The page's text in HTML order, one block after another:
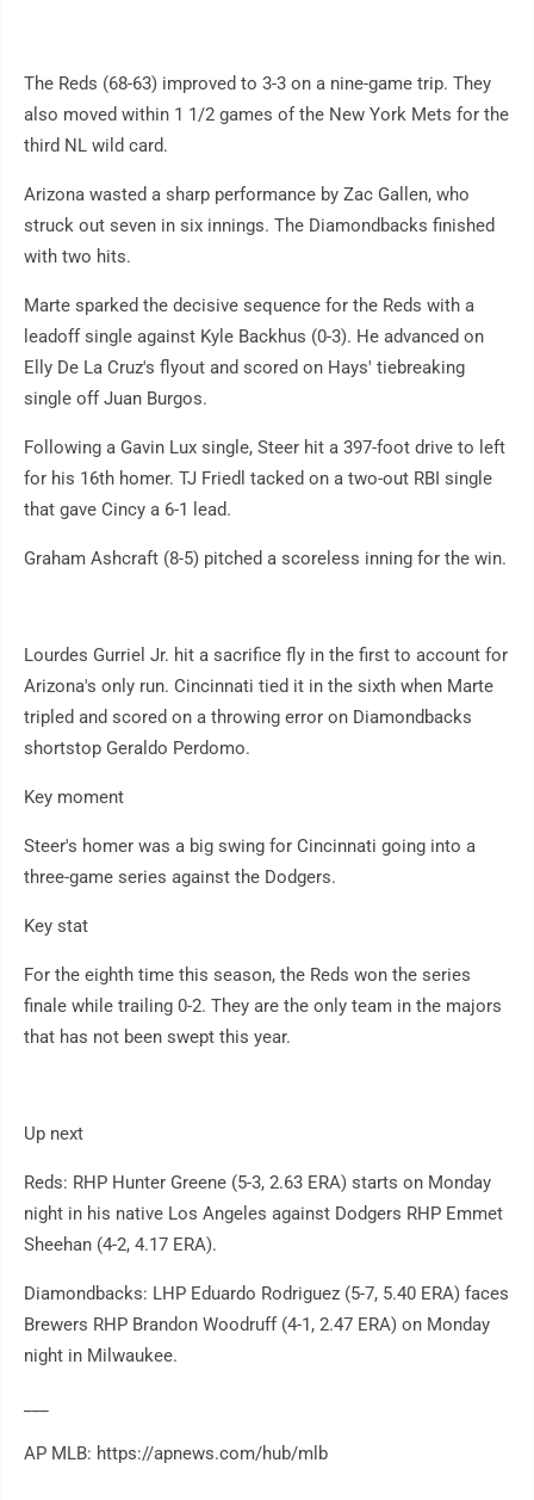
The Reds (68-63) improved to 3-3 on a nine-game trip. They
also moved within 1 1/2 games of the New York Mets for the
third NL wild card.
Arizona wasted a sharp performance by Zac Gallen, who
struck out seven in six innings. The Diamondbacks finished
with two hits.
Marte sparked the decisive sequence for the Reds with a
leadoff single against Kyle Backhus (0-3). He advanced on
Elly De La Cruz's flyout and scored on Hays' tiebreaking
single off Juan Burgos.
Following a Gavin Lux single, Steer hit a 397-foot drive to left
for his 16th homer. TJ Friedl tacked on a two-out RBI single
that gave Cincy a 6-1 lead.
Graham Ashcraft (8-5) pitched a scoreless inning for the win.
Lourdes Gurriel Jr. hit a sacrifice fly in the first to account for
Arizona's only run. Cincinnati tied it in the sixth when Marte
tripled and scored on a throwing error on Diamondbacks
shortstop Geraldo Perdomo.
Key moment
Steer's homer was a big swing for Cincinnati going into a
three-game series against the Dodgers.
Key stat
For the eighth time this season, the Reds won the series
finale while trailing 0-2. They are the only team in the majors
that has not been swept this year.
Up next
Reds: RHP Hunter Greene (5-3, 2.63 ERA) starts on Monday
night in his native Los Angeles against Dodgers RHP Emmet
Sheehan (4-2, 4.17 ERA).
Diamondbacks: LHP Eduardo Rodriguez (5-7, 5.40 ERA) faces
Brewers RHP Brandon Woodruff (4-1, 2.47 ERA) on Monday
night in Milwaukee.
AP MLB: https://apnews.com/hub/mlb